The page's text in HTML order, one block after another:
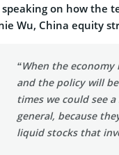
speaking on how the
Wu, China equity
“When the
and the policy will
times we could see
general, because
liquid stocks that